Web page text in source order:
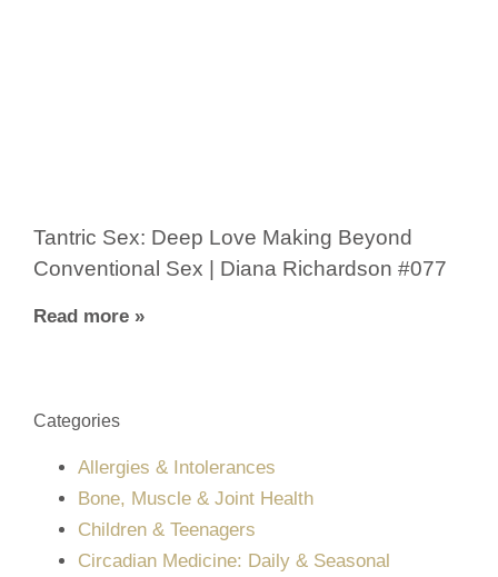
Tantric Sex: Deep Love Making Beyond
Conventional Sex | Diana Richardson #077
Read more »
Categories
Allergies & Intolerances
Bone, Muscle & Joint Health
Children & Teenagers
Circadian Medicine: Daily & Seasonal